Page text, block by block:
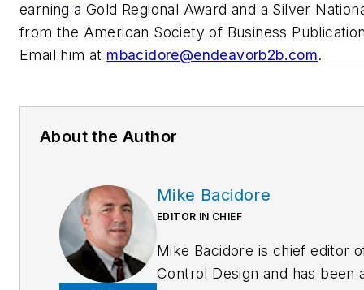
earning a Gold Regional Award and a Silver
from the American Society of Business
Email him at mbacidore@endeavorb2b.com.
About the Author
Mike Bacidore
EDITOR IN CHIEF
Mike Bacidore is chief editor
Control Design and has been